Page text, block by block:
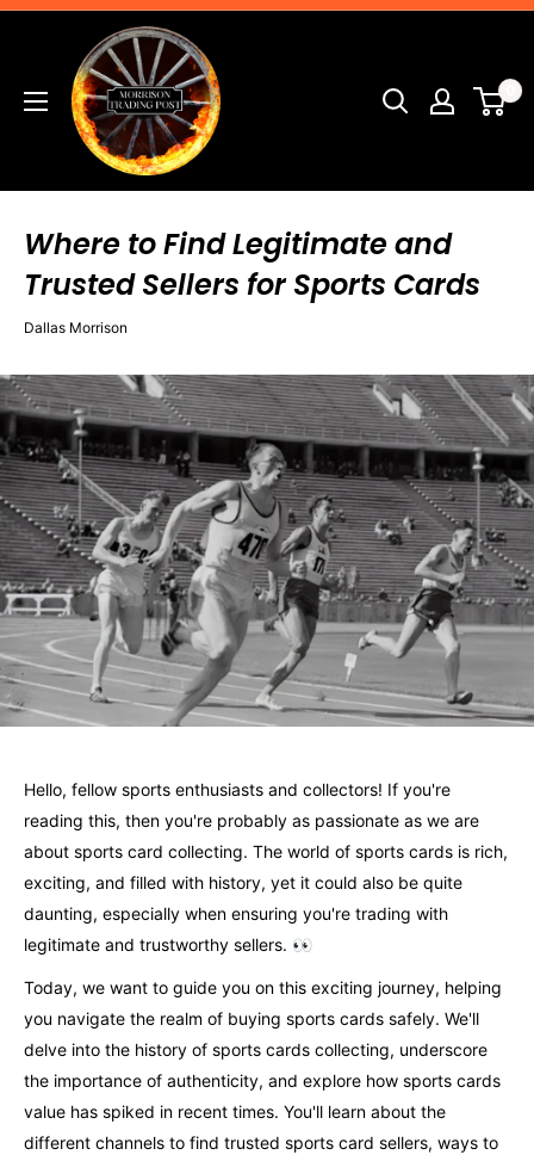
Skip
Morrison
Trading
Post
Where to Find Legitimate and
Trusted Sellers for Sports Cards
Dallas Morrison
Hello, fellow sports enthusiasts and collectors! If you're
reading this, then you're probably as passionate as we are
about sports card collecting. The world of sports cards is rich,
exciting, and filled with history, yet it could also be quite
daunting, especially when ensuring you're trading with
legitimate and trustworthy sellers. 👀
Today, we want to guide you on this exciting journey, helping
you navigate the realm of buying sports cards safely. We'll
delve into the history of sports cards collecting, underscore
the importance of authenticity, and explore how sports cards
value has spiked in recent times. You'll learn about the
different channels to find trusted sports card sellers, ways to